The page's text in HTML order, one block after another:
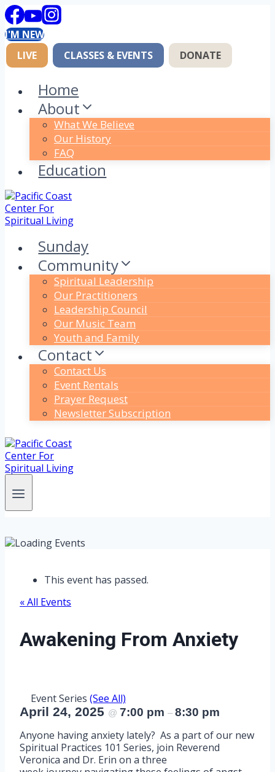
Skip
to
content
I'M NEW
LIVE
CLASSES & EVENTS DONATE
Home
About
What We Believe
Our History
FAQ
Education
Sunday
Community
Spiritual Leadership
Our Practitioners
Leadership Council
Our Music Team
Youth and Family
Contact
Contact Us
Event Rentals
Prayer Request
Newsletter Subscription
This event has passed.
« All Events
Awakening From Anxiety
Event Series (See All)
April 24, 2025 @ 7:00 pm – 8:30 pm
Anyone having anxiety lately? As a part of our new
Spiritual Practices 101 Series, join Reverend
Veronica and Dr. Erin on a three